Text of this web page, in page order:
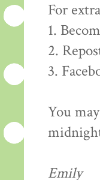
For
1.
2.
3.
You
Emily